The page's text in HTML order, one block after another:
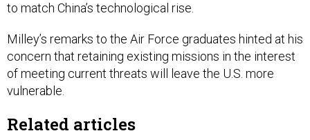
to match China’s technological rise.
Milley’s remarks to the Air Force graduates hinted at his
concern that retaining existing missions in the interest
of meeting current threats will leave the U.S. more
vulnerable.
Related articles